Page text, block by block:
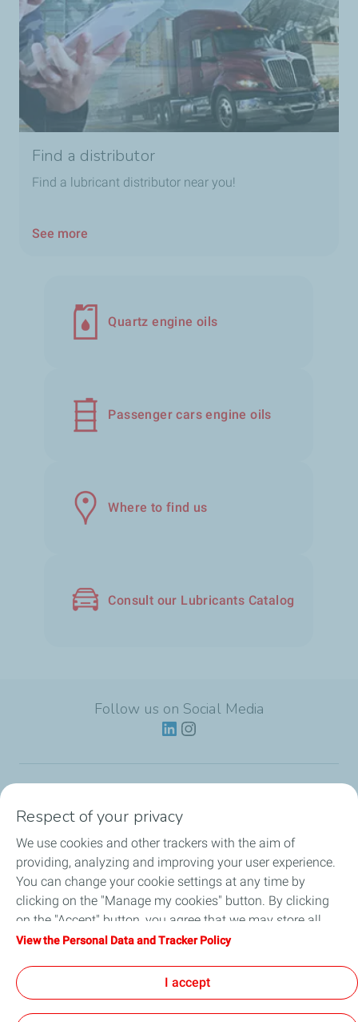
Find a distributor
Find a lubricant distributor near you!
See more
Quartz engine oils
Passenger cars engine oils
Where to find us
Consult our Lubricants Catalog
Follow us on Social Media
Partnerships
News
Our Services
Respect of your privacy
We use cookies and other trackers with the aim of
providing, analyzing and improving your user experience.
You can change your cookie settings at any time by
clicking on the "Manage my cookies" button. By clicking
on the "Accept" button, you agree that we may store all
cookies on your device. If you click on "Decline", only the
will be used. For more information, refer to the "Personal
Data and Tracker Policy" page.
View the Personal Data and Tracker Policy
I accept